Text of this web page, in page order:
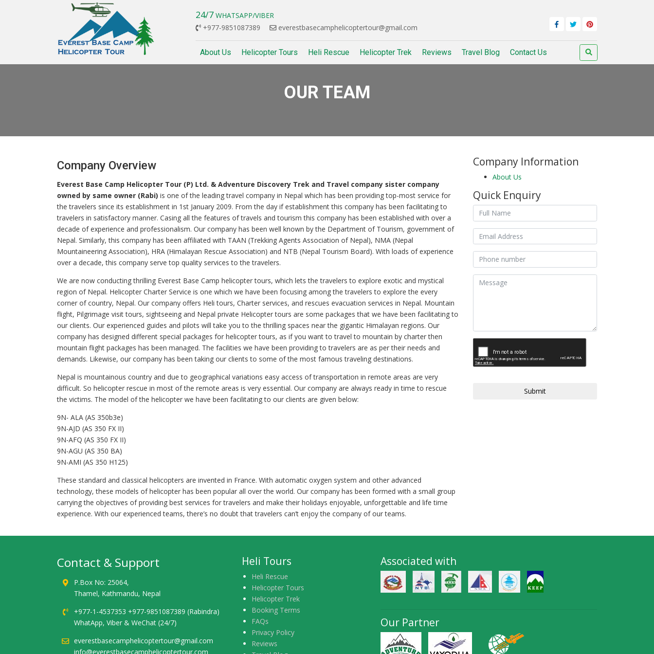
24/7 WHATSAPP/VIBER
+977-9851087389
everestbasecamphelicoptertour@gmail.com
About Us Helicopter Tours Heli Rescue Helicopter Trek Reviews Travel Blog Contact Us
OUR TEAM
Company Overview
Everest Base Camp Helicopter Tour (P) Ltd. & Adventure Discovery Trek and Travel company sister company
owned by same owner (Rabi) is one of the leading travel company in Nepal which has been providing top-most service for
the travelers since its establishment in 1st January 2009. From the day if establishment this company has been facilitating to
travelers in satisfactory manner. Casing all the features of travels and tourism this company has been established with over a
decade of experience and professionalism. Our company has been well known by the Department of Tourism, government of
Nepal. Similarly, this company has been affiliated with TAAN (Trekking Agents Association of Nepal), NMA (Nepal
Mountaineering Association), HRA (Himalayan Rescue Association) and NTB (Nepal Tourism Board). With loads of experience
over a decade, this company serve top quality services to the travelers.
We are now conducting thrilling Everest Base Camp helicopter tours, which lets the travelers to explore exotic and mystical
region of Nepal. Helicopter Charter Service is one which we have been focusing among the travelers to explore the every
corner of country, Nepal. Our company offers Heli tours, Charter services, and rescues evacuation services in Nepal. Mountain
flight, Pilgrimage visit tours, sightseeing and Nepal private Helicopter tours are some packages that we have been facilitating to
our clients. Our experienced guides and pilots will take you to the thrilling spaces near the gigantic Himalayan regions. Our
company has designed different special packages for helicopter tours, as if you want to travel to mountain by charter then
mountain flight packages has been managed. The facilities we have been providing to travelers are as per their needs and
demands. Likewise, our company has been taking our clients to some of the most famous traveling destinations.
Nepal is mountainous country and due to geographical variations easy access of transportation in remote areas are very
difficult. So helicopter rescue in most of the remote areas is very essential. Our company are always ready in time to rescue
the victims. The model of the helicopter we have been facilitating to our clients are given below:
9N- ALA (AS 350b3e)
9N-AJD (AS 350 FX II)
9N-AFQ (AS 350 FX II)
9N-AGU (AS 350 BA)
9N-AMI (AS 350 H125)
These standard and classical helicopters are invented in France. With automatic oxygen system and other advanced
technology, these models of helicopter has been popular all over the world. Our company has been formed with a small group
carrying the objectives of providing best services for travelers and make their holidays enjoyable, unforgettable and life time
experience. With our experienced teams, there’s no doubt that travelers can’t enjoy the company of our teams.
Company Information
About Us
Quick Enquiry
Submit
Contact & Support
P.Box No: 25064,
Thamel, Kathmandu, Nepal
+977-1-4537353 +977-9851087389 (Rabindra)
WhatApp, Viber & WeChat (24/7)
everestbasecamphelicoptertour@gmail.com
info@everestbasecamphelicoptertour.com
Heli Tours
Heli Rescue
Helicopter Tours
Helicopter Trek
Booking Terms
FAQs
Privacy Policy
Reviews
Associated with
Our Partner